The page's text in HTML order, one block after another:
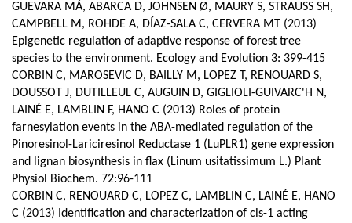
GUEVARA MÁ, ABARCA D, JOHNSEN Ø, MAURY S, STRAUSS SH,
CAMPBELL M, ROHDE A, DÍAZ-SALA C, CERVERA MT (2013)
Epigenetic regulation of adaptive response of forest tree
species to the environment. Ecology and Evolution 3: 399-415
CORBIN C, MAROSEVIC D, BAILLY M, LOPEZ T, RENOUARD S,
DOUSSOT J, DUTILLEUL C, AUGUIN D, GIGLIOLI-GUIVARC'H N,
LAINÉ E, LAMBLIN F, HANO C (2013) Roles of protein
farnesylation events in the ABA-mediated regulation of the
Pinoresinol-Lariciresinol Reductase 1 (LuPLR1) gene expression
and lignan biosynthesis in flax (Linum usitatissimum L.) Plant
Physiol Biochem. 72:96-111
CORBIN C, RENOUARD C, LOPEZ C, LAMBLIN C, LAINÉ E, HANO
C (2013) Identification and characterization of cis-1 acting